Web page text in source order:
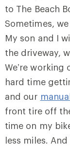
to The Beach
Sometimes,
My son and I
the driveway,
We’re working
hard time
and our
front tire off
time on my
less miles.